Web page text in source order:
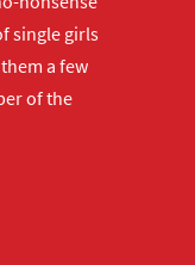
single girls
a few
of the